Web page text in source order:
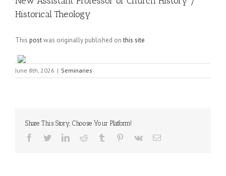
Historical Theology
This postwas originally published onthis site
June 8th, 2026 | Seminaries
Share This Story, Choose Your Platform!
Facebook
TwitterLinkedInReddit Tumblr Pinterest
Vk Email